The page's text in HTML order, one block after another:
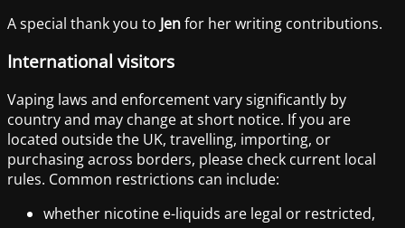
A special thank you to Jenfor her writing contributions.
International visitors
Vaping laws and enforcement vary significantly by
country and may change at short notice. If you are
located outside the UK, travelling, importing, or
purchasing across borders, please check current local
rules. Common restrictions can include:
whether nicotine e-liquids are legal or restricted,